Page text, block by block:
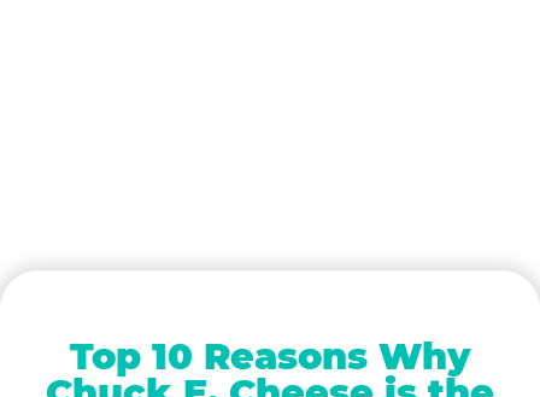
Top 10 Reasons Why